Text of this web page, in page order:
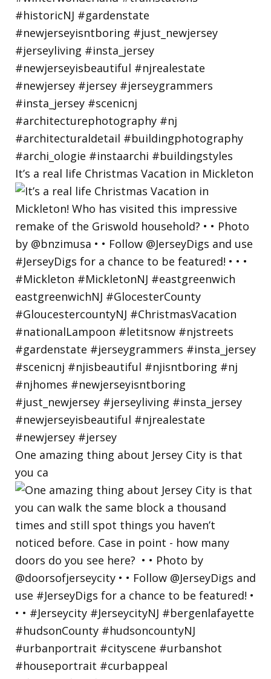
It’s a real life Christmas Vacation in Mickleton
One amazing thing about Jersey City is that
you ca